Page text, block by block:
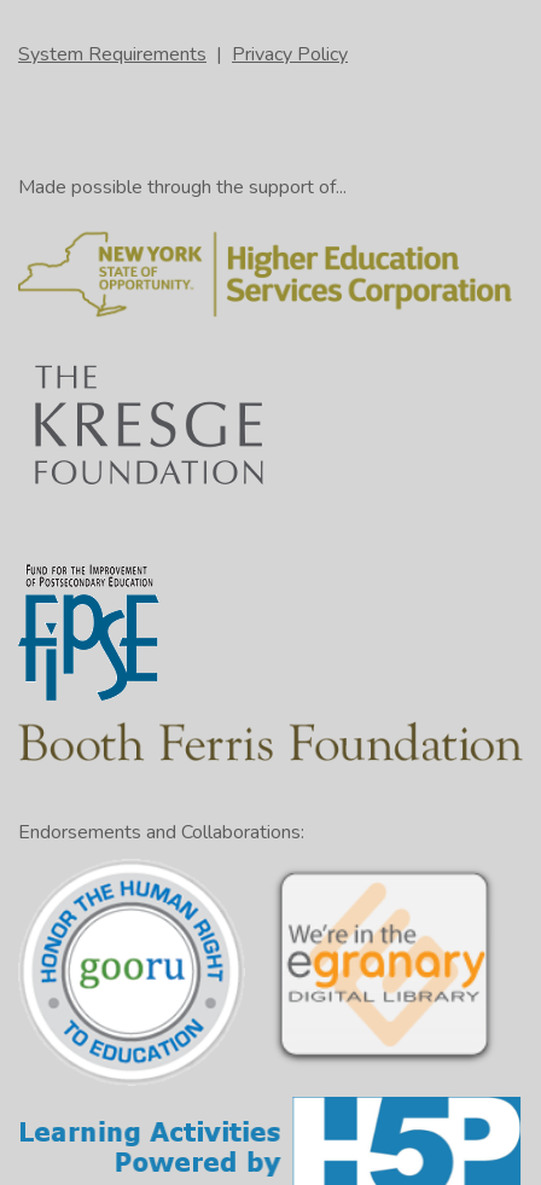
System Requirements | Privacy Policy
Made possible through the support of...
Endorsements and Collaborations: